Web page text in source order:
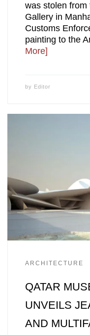
was stolen from
Gallery in
Customs
painting to the
More]
by Editor
ARCHITECTURE
QATAR
UNVEILS
AND